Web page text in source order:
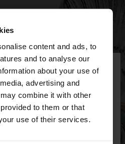
content and ads, to
and to analyse our
about your use of
advertising and
combine it with other
to them or that
use of their services.
×
from Malta. Do you
States website?